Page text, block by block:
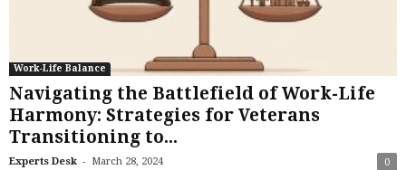
Work-Life Balance
Navigating the Battlefield of Work-Life
Harmony: Strategies for Veterans
Transitioning to...
Experts Desk - March 28, 2024 0